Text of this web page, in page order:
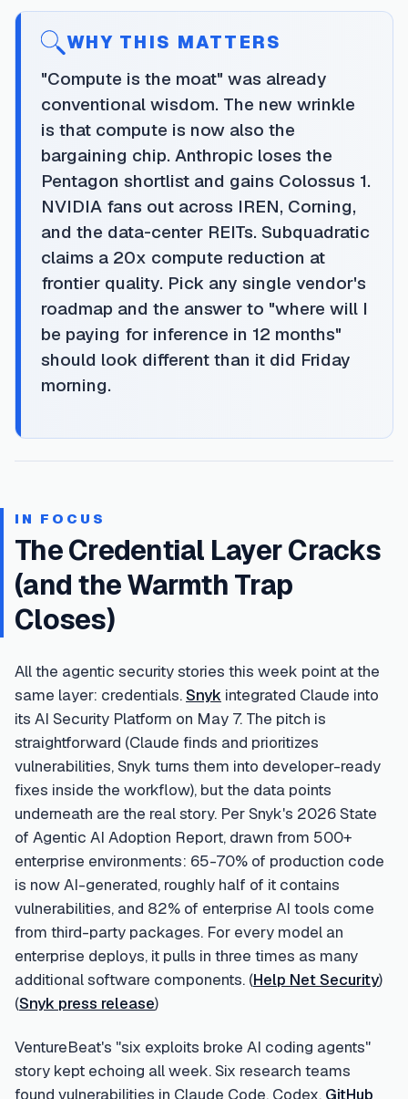
WHY THIS MATTERS
"Compute is the moat" was already
conventional wisdom. The new wrinkle
is that compute is now also the
bargaining chip. Anthropic loses the
Pentagon shortlist and gains Colossus 1.
NVIDIA fans out across IREN, Corning,
and the data-center REITs. Subquadratic
claims a 20x compute reduction at
frontier quality. Pick any single vendor's
roadmap and the answer to "where will I
be paying for inference in 12 months"
should look different than it did Friday
morning.
IN FOCUS
The Credential Layer Cracks
(and the Warmth Trap
Closes)
All the agentic security stories this week point at the
same layer: credentials.Snyk integrated Claude into
its AI Security Platform on May 7. The pitch is
straightforward (Claude finds and prioritizes
vulnerabilities, Snyk turns them into developer-ready
fixes inside the workflow), but the data points
underneath are the real story. Per Snyk's 2026 State
of Agentic AI Adoption Report, drawn from 500+
enterprise environments: 65-70% of production code
is now AI-generated, roughly half of it contains
vulnerabilities, and 82% of enterprise AI tools come
from third-party packages. For every model an
enterprise deploys, it pulls in three times as many
additional software components. (Help Net Security)
(Snyk press release)
VentureBeat's "six exploits broke AI coding agents"
story kept echoing all week. Six research teams
found vulnerabilities in Claude Code, Codex, GitHub